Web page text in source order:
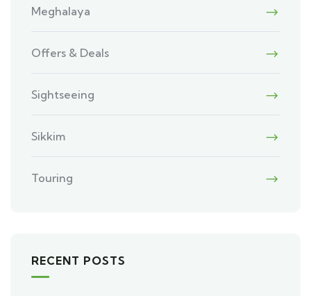
Meghalaya
Offers & Deals
Sightseeing
Sikkim
Touring
RECENT POSTS